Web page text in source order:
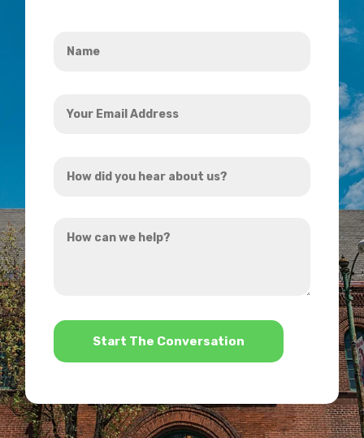
Email
did
hear
can
*